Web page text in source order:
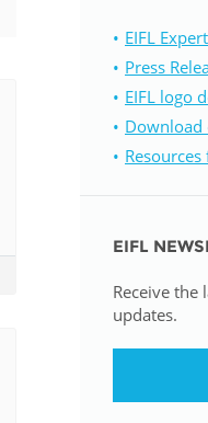
EIFL
Press
EIFL logo
Download
EIFL
Receive the
updates.